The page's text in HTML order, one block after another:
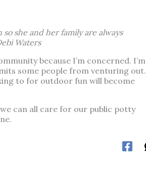
she and her family are always
Waters
because I’m concerned. I’m
some people from venturing out.
to for outdoor fun will become
can all care for our public potty